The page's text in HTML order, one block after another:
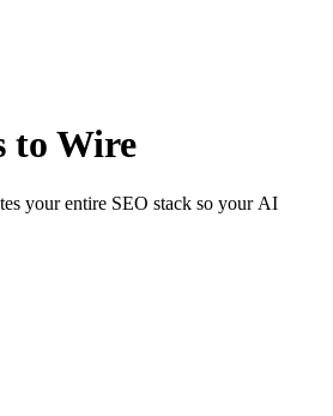
to Wire
your entire SEO stack so your AI